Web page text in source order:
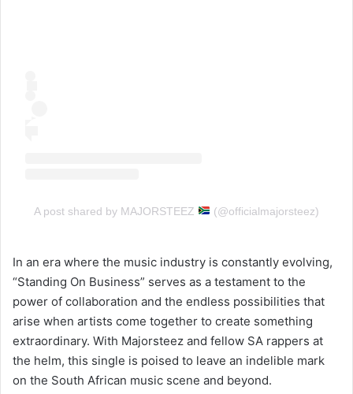
A post shared by MAJORSTEEZ (@officialmajorsteez)
In an era where the music industry is constantly evolving,
“Standing On Business” serves as a testament to the
power of collaboration and the endless possibilities that
arise when artists come together to create something
extraordinary. With Majorsteez and fellow SA rappers at
the helm, this single is poised to leave an indelible mark
on the South African music scene and beyond.